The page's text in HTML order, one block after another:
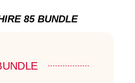
85 BUNDLE